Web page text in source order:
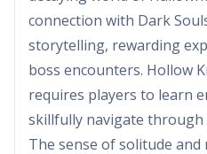
connection with Dark
storytelling, rewarding
boss encounters. Hollow
requires players to learn
skillfully navigate
The sense of solitude and